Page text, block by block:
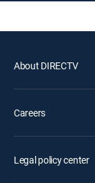
About DIRECTV
Careers
Legal policy center